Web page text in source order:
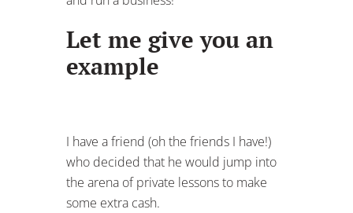
Let me give you an
example
I have a friend (oh the friends I have!)
who decided that he would jump into
the arena of private lessons to make
some extra cash.